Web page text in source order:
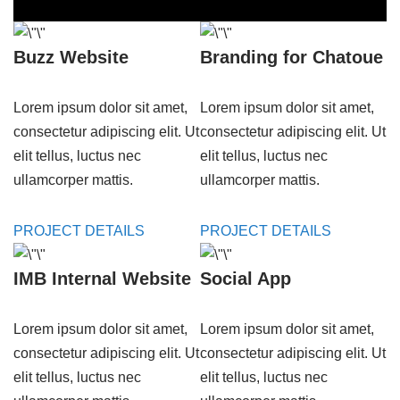
Buzz Website
Lorem ipsum dolor sit amet,
consectetur adipiscing elit. Ut
elit tellus, luctus nec
ullamcorper mattis.
PROJECT DETAILS
Branding for Chatoue
Lorem ipsum dolor sit amet,
consectetur adipiscing elit. Ut
elit tellus, luctus nec
ullamcorper mattis.
PROJECT DETAILS
IMB Internal Website
Lorem ipsum dolor sit amet,
consectetur adipiscing elit. Ut
elit tellus, luctus nec
Social App
Lorem ipsum dolor sit amet,
consectetur adipiscing elit. Ut
elit tellus, luctus nec